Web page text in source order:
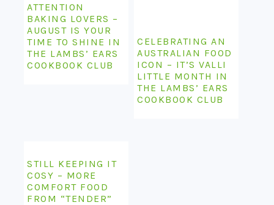
ATTENTION
BAKING LOVERS –
AUGUST IS YOUR
TIME TO SHINE IN
THE LAMBS’ EARS
COOKBOOK CLUB
CELEBRATING AN
AUSTRALIAN FOOD
ICON – IT’S VALLI
LITTLE MONTH IN
THE LAMBS’ EARS
COOKBOOK CLUB
STILL KEEPING IT
COSY – MORE
COMFORT FOOD
FROM “TENDER”